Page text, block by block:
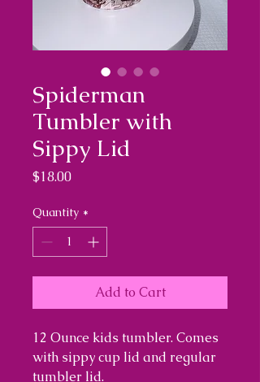
Spiderman
Tumbler with
Sippy Lid
$18.00Price
Quantity *
Add to Cart
12 Ounce kids tumbler. Comes
with sippy cup lid and regular
tumbler lid.